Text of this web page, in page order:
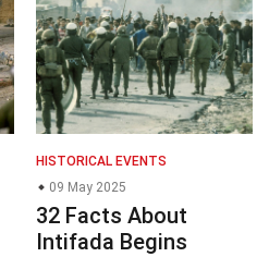
HISTORICAL EVENTS
09 May 2025
32 Facts About
Intifada Begins